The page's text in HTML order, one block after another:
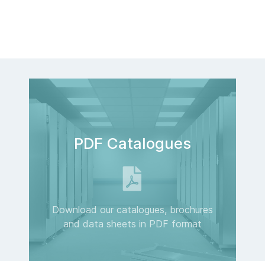
PDF Catalogues
Download our catalogues, brochures
and data sheets in PDF format